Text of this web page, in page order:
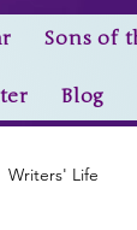
Sons of
Blog
Writers' Life